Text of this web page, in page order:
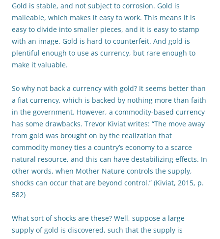
Gold is stable, and not subject to corrosion. Gold is
malleable, which makes it easy to work. This means it is
easy to divide into smaller pieces, and it is easy to stamp
with an image. Gold is hard to counterfeit. And gold is
plentiful enough to use as currency, but rare enough to
make it valuable.
So why not back a currency with gold? It seems better than
a fiat currency, which is backed by nothing more than faith
in the government. However, a commodity-based currency
has some drawbacks. Trevor Kiviat writes: “The move away
from gold was brought on by the realization that
commodity money ties a country’s economy to a scarce
natural resource, and this can have destabilizing effects. In
other words, when Mother Nature controls the supply,
shocks can occur that are beyond control.” (Kiviat, 2015, p.
582)
What sort of shocks are these? Well, suppose a large
supply of gold is discovered, such that the supply is